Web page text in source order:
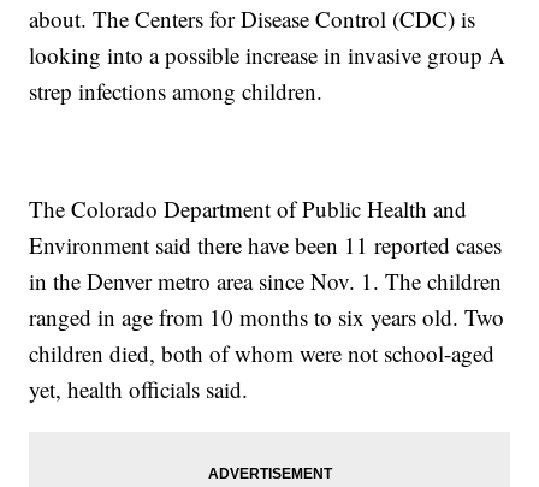
about. The Centers for Disease Control (CDC) is
looking into a possible increase in invasive group A
strep infections among children.
The Colorado Department of Public Health and
Environment said there have been 11 reported cases
in the Denver metro area since Nov. 1. The children
ranged in age from 10 months to six years old. Two
children died, both of whom were not school-aged
yet, health officials said.